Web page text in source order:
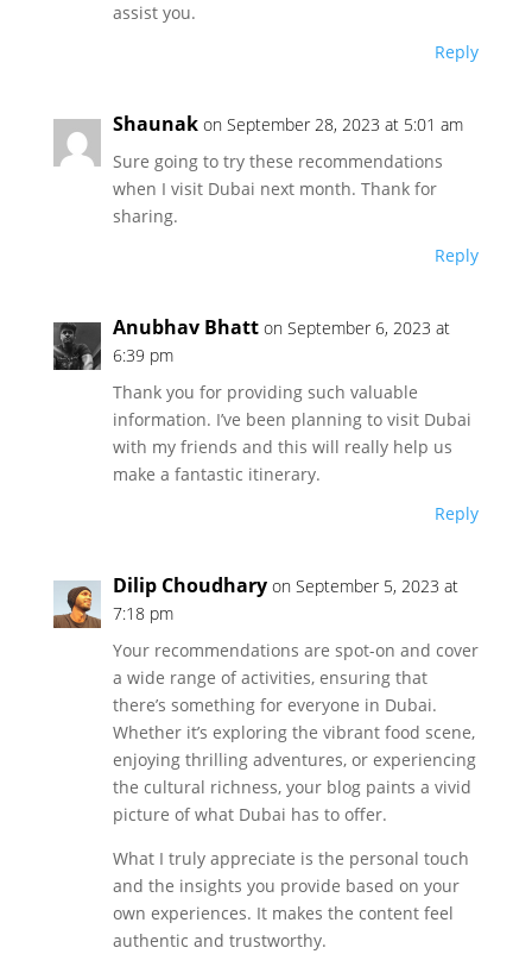
assist you.
Reply
Shaunak on September 28, 2023 at 5:01 am
Sure going to try these recommendations
when I visit Dubai next month. Thank for
sharing.
Reply
Anubhav Bhatt on September 6, 2023 at
6:39 pm
Thank you for providing such valuable
information. I’ve been planning to visit Dubai
with my friends and this will really help us
make a fantastic itinerary.
Reply
Dilip Choudhary on September 5, 2023 at
7:18 pm
Your recommendations are spot-on and cover
a wide range of activities, ensuring that
there’s something for everyone in Dubai.
Whether it’s exploring the vibrant food scene,
enjoying thrilling adventures, or experiencing
the cultural richness, your blog paints a vivid
picture of what Dubai has to offer.
What I truly appreciate is the personal touch
and the insights you provide based on your
own experiences. It makes the content feel
authentic and trustworthy.